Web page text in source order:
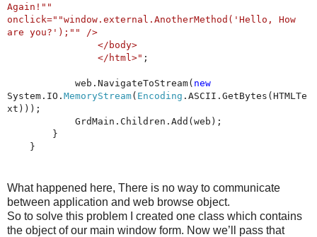
Again!""
onclick=""window.external.AnotherMethod('Hello, How
are you?');"" />
</body>
</html>" ;
web.NavigateToStream( new
System.IO. MemoryStream( Encoding .ASCII.GetBytes(HTMLTe
xt)));
GrdMain.Children.Add(web);
}
}
What happened here, There is no way to communicate
between application and web browse object.
So to solve this problem I created one class which contains
the object of our main window form. Now we’ll pass that